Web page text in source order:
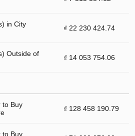
in City
₫ 22 230 424.74
Outside of
₫ 14 053 754.06
to Buy
₫ 128 458 190.79
to Buy